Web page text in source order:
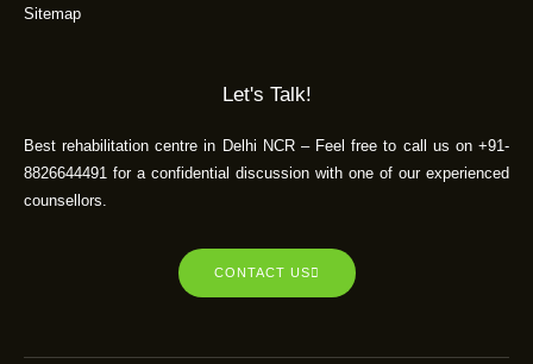
Sitemap
Let's Talk!
Best rehabilitation centre in Delhi NCR – Feel free to call us on +91-
8826644491 for a confidential discussion with one of our experienced
counsellors.
CONTACT US